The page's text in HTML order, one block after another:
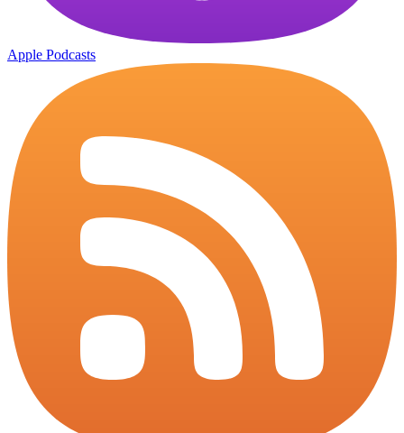
Apple Podcasts